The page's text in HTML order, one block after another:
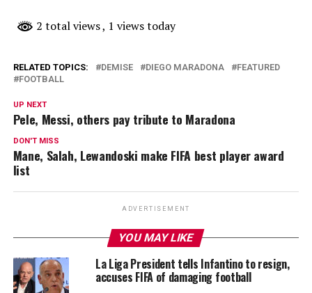
2 total views, 1 views today
RELATED TOPICS: DEMISE DIEGO MARADONA
FEATURED
FOOTBALL
UP NEXT
Pele, Messi, others pay tribute to Maradona
DON'T MISS
Mane, Salah, Lewandoski make FIFA best player award
list
ADVERTISEMENT
YOU MAY LIKE
La Liga President tells Infantino to resign,
accuses FIFA of damaging football